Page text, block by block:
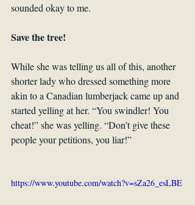
sounded okay to me.
Save the tree!
While she was telling us all of this, another
shorter lady who dressed something more
akin to a Canadian lumberjack came up and
started yelling at her. “You swindler! You
cheat!” she was yelling. “Don’t give these
people your petitions, you liar!”
https://www.youtube.com/watch?v=sZa26_esLBE